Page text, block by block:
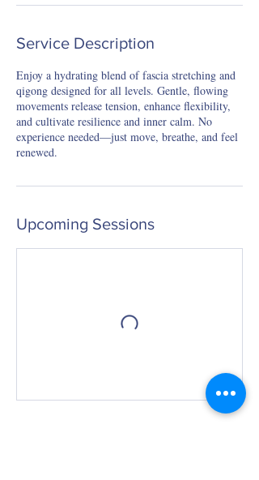
Service Description
Enjoy a hydrating blend of fascia stretching and
qigong designed for all levels. Gentle, flowing
movements release tension, enhance flexibility,
and cultivate resilience and inner calm. No
experience needed—just move, breathe, and feel
renewed.
Upcoming Sessions